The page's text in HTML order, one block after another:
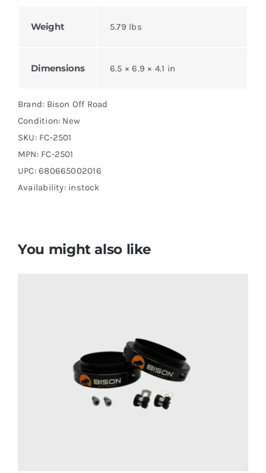
Weight 5.79 lbs
Dimensions 6.5 × 6.9 × 4.1 in
Brand: Bison Off Road
Condition: New
SKU: FC-2501
MPN: FC-2501
UPC: 680665002016
Availability: instock
You might also like